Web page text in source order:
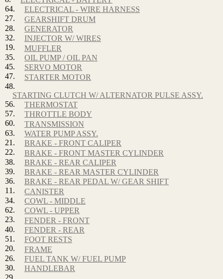
64.
ELECTRICAL - WIRE HARNESS
27.
GEARSHIFT DRUM
28.
GENERATOR
32.
INJECTOR W/ WIRES
19.
MUFFLER
35.
OIL PUMP / OIL PAN
45.
SERVO MOTOR
47.
STARTER MOTOR
48.
STARTING CLUTCH W/ ALTERNATOR PULSE ASSY.
56.
THERMOSTAT
57.
THROTTLE BODY
60.
TRANSMISSION
63.
WATER PUMP ASSY.
21.
BRAKE - FRONT CALIPER
22.
BRAKE - FRONT MASTER CYLINDER
38.
BRAKE - REAR CALIPER
39.
BRAKE - REAR MASTER CYLINDER
36.
BRAKE - REAR PEDAL W/ GEAR SHIFT
11.
CANISTER
34.
COWL - MIDDLE
62.
COWL - UPPER
23.
FENDER - FRONT
40.
FENDER - REAR
51.
FOOT RESTS
20.
FRAME
26.
FUEL TANK W/ FUEL PUMP
30.
HANDLEBAR